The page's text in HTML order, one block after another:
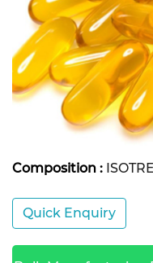
Composition :
Quick Enquiry